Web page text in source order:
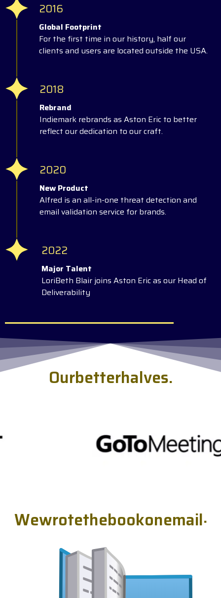
2016
Global Footprint
For the first time in our history, half our
clients and users are located outside the USA.
2018
Rebrand
Indiemark rebrands as Aston Eric to better
reflect our dedication to our craft.
2020
New Product
Alfred is an all-in-one threat detection and
email validation service for brands.
2022
Major Talent
LoriBeth Blair joins Aston Eric as our Head of
Deliverability
Ourbetterhalves.
Wewrotethebookonemail.